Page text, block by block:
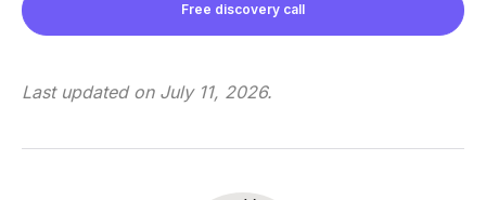
Free discovery call
Last updated on July 11, 2026.